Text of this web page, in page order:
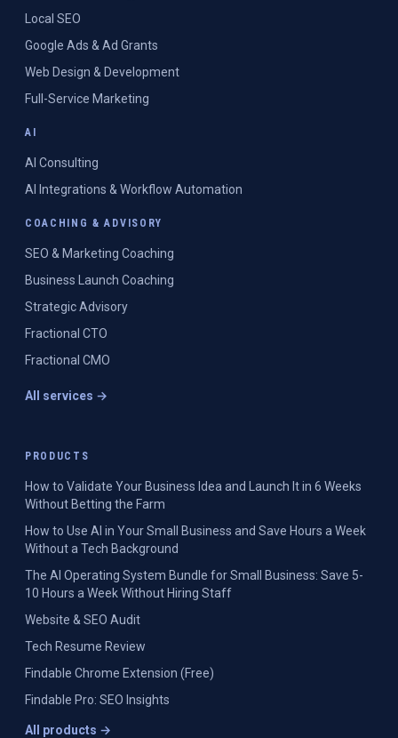
Local SEO
Google Ads & Ad Grants
Web Design & Development
Full-Service Marketing
AI
AI Consulting
AI Integrations & Workflow Automation
COACHING & ADVISORY
SEO & Marketing Coaching
Business Launch Coaching
Strategic Advisory
Fractional CTO
Fractional CMO
All services →
PRODUCTS
How to Validate Your Business Idea and Launch It in 6 Weeks
Without Betting the Farm
How to Use AI in Your Small Business and Save Hours a Week
Without a Tech Background
The AI Operating System Bundle for Small Business: Save 5-
10 Hours a Week Without Hiring Staff
Website & SEO Audit
Tech Resume Review
Findable Chrome Extension (Free)
Findable Pro: SEO Insights
All products →